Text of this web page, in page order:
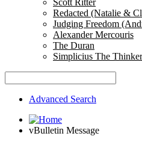
Redacted (Natalie &
Judging Freedom
Alexander Mercouris
The Duran
Simplicius The Thinker
Advanced Search
vBulletin Message